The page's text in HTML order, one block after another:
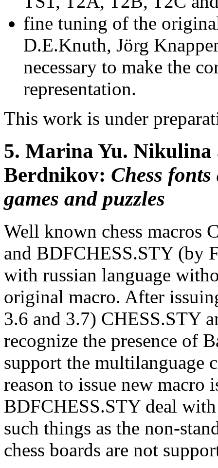
fine tuning of the
D.E.Knuth, Jörg
necessary to make the
representation.
This work is under
5. Marina Yu. Nikulina
Berdnikov: Chess
games and puzzles
Well known chess macros
and BDFCHESS.STY (by
with russian language
original macro. After
3.6 and 3.7) CHESS.STY
recognize the presence of
support the multilanguage
reason to issue new macro
BDFCHESS.STY deal
such things as the non-
chess boards are not